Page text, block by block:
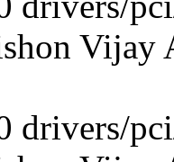
drivers/